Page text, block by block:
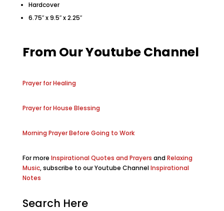
Hardcover
6.75″ x 9.5″ x 2.25″
From Our Youtube Channel
Prayer for Healing
Prayer for House Blessing
Morning Prayer Before Going to Work
For more Inspirational Quotes and Prayers andRelaxing
Music, subscribe to our Youtube ChannelInspirational
Notes
Search Here